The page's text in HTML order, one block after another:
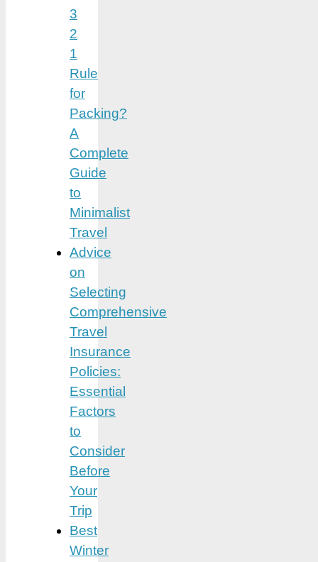
3
2
1
Rule
for
Packing?
A
Complete
Guide
to
Minimalist
Travel
Advice
on
Selecting
Comprehensive
Travel
Insurance
Policies:
Essential
Factors
to
Consider
Before
Your
Trip
Best
Winter